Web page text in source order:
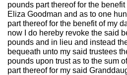
pounds part thereof for the
Eliza Goodman and as to one
part thereof for the benefit of my
now I do hereby revoke the said
pounds and in lieu and instead
bequeath unto my said trustees
pounds upon trust as to the sum
part thereof for my said